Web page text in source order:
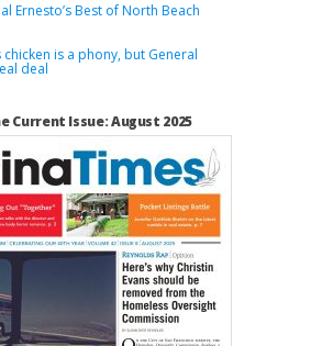
Ernesto’s Best of North Beach
chicken is a phony, but General
deal
Current Issue: August 2025